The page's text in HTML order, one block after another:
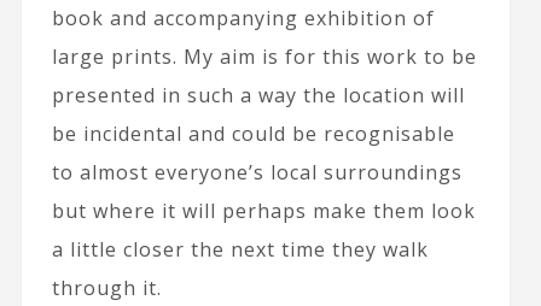
book and accompanying exhibition of
large prints. My aim is for this work to be
presented in such a way the location will
be incidental and could be recognisable
to almost everyone’s local surroundings
but where it will perhaps make them look
a little closer the next time they walk
through it.